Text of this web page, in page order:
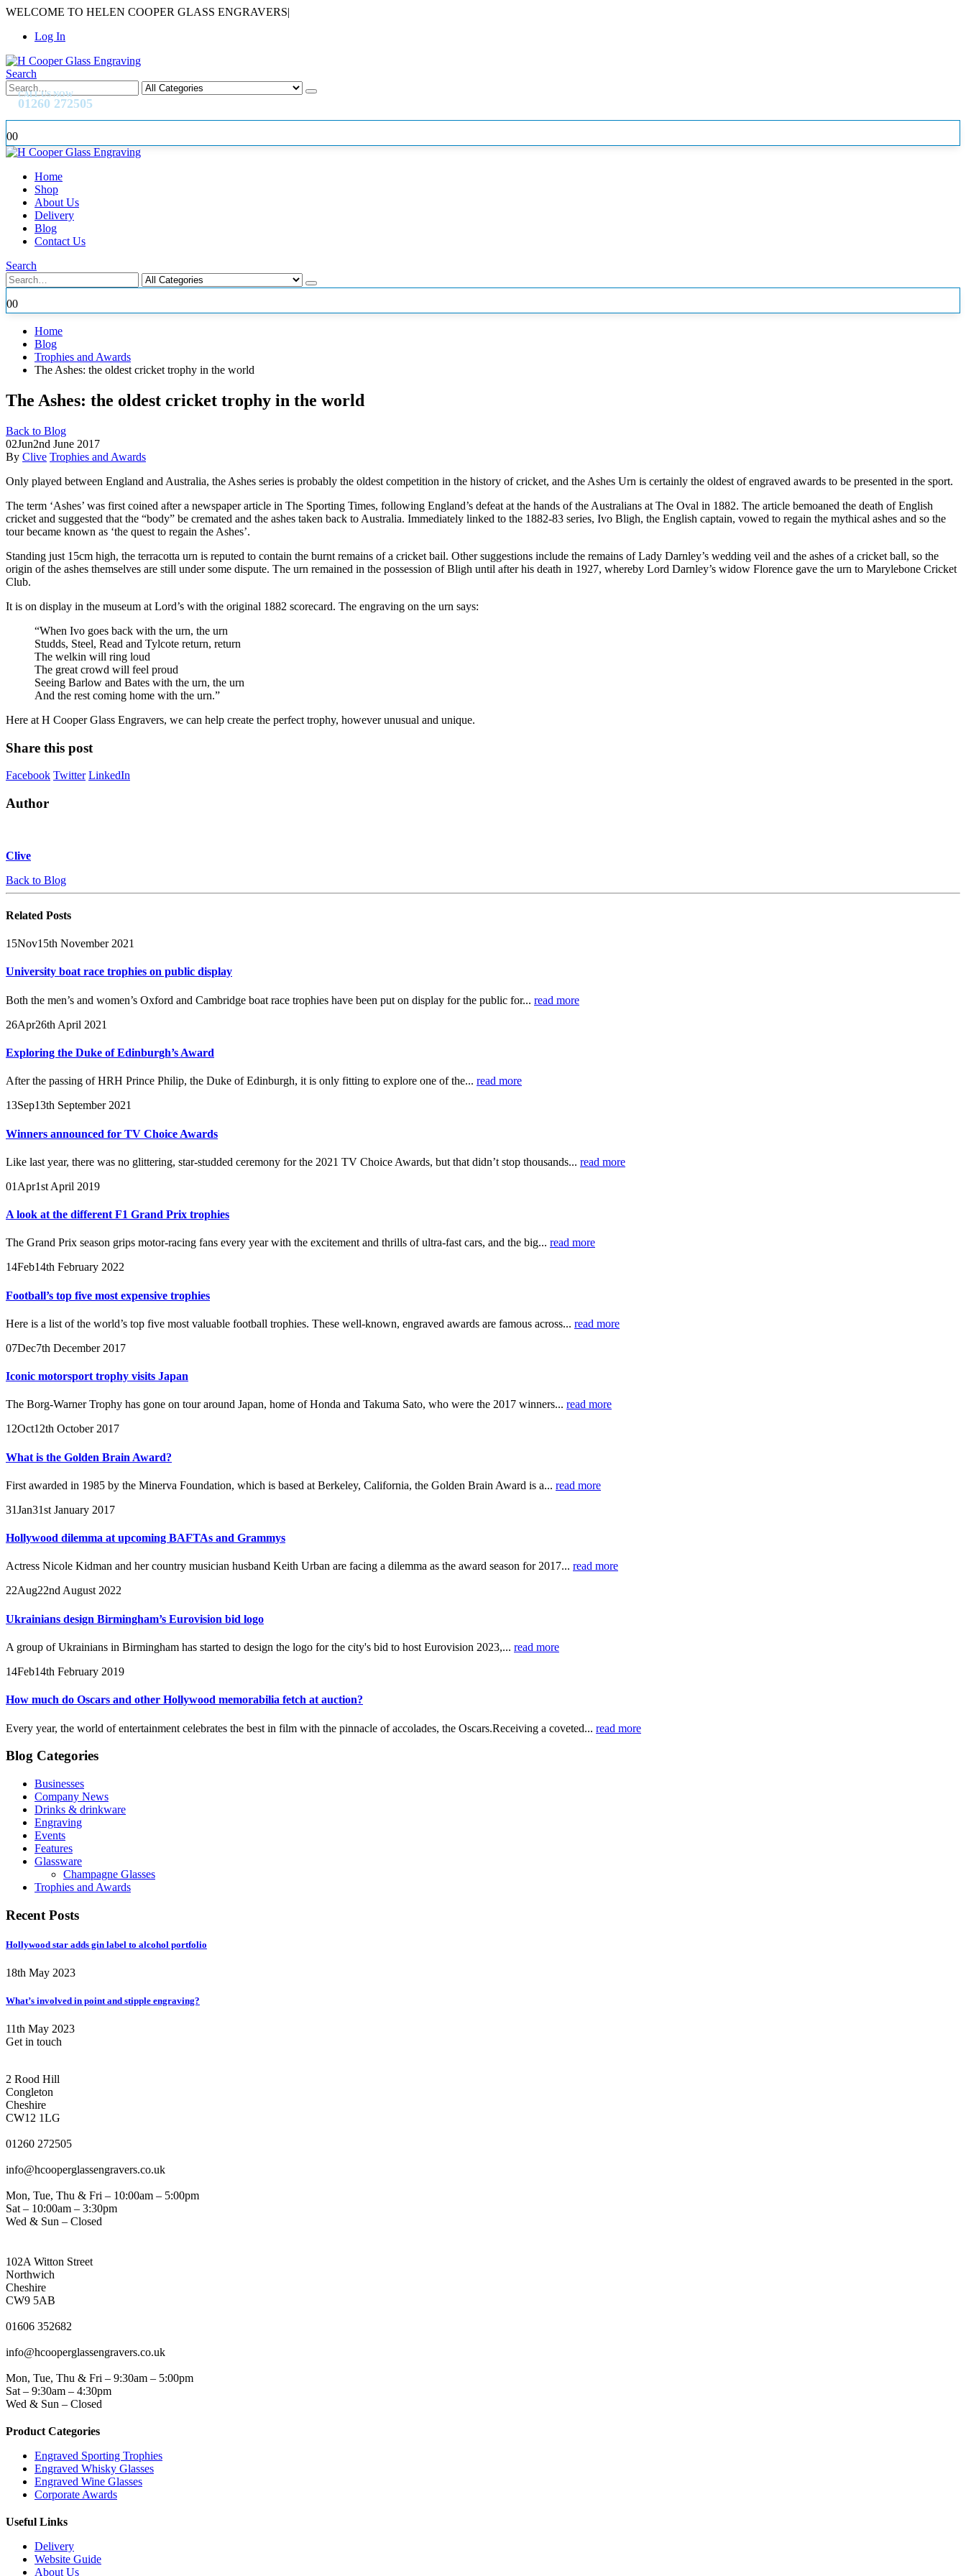
WELCOME TO HELEN COOPER GLASS ENGRAVERS|
Log In
Search
CALL US NOW
01260 272505
00
Home
Shop
About Us
Delivery
Blog
Contact Us
Search
00
Home
Blog
Trophies and Awards
The Ashes: the oldest cricket trophy in the world
The Ashes: the oldest cricket trophy in the world
Back to Blog
02Jun2nd June 2017
By Clive Trophies and Awards
Only played between England and Australia, the Ashes series is probably the oldest competition in the history of cricket, and the Ashes Urn is certainly the oldest of engraved awards to be presented in the sport.
The term ‘Ashes’ was first coined after a newspaper article in The Sporting Times, following England’s defeat at the hands of the Australians at The Oval in 1882. The article bemoaned the death of English
cricket and suggested that the “body” be cremated and the ashes taken back to Australia. Immediately linked to the 1882-83 series, Ivo Bligh, the English captain, vowed to regain the mythical ashes and so the
tour became known as ‘the quest to regain the Ashes’.
Standing just 15cm high, the terracotta urn is reputed to contain the burnt remains of a cricket bail. Other suggestions include the remains of Lady Darnley’s wedding veil and the ashes of a cricket ball, so the
origin of the ashes themselves are still under some dispute. The urn remained in the possession of Bligh until after his death in 1927, whereby Lord Darnley’s widow Florence gave the urn to Marylebone Cricket
Club.
It is on display in the museum at Lord’s with the original 1882 scorecard. The engraving on the urn says:
“When Ivo goes back with the urn, the urn
Studds, Steel, Read and Tylcote return, return
The welkin will ring loud
The great crowd will feel proud
Seeing Barlow and Bates with the urn, the urn
And the rest coming home with the urn.”
Here at H Cooper Glass Engravers, we can help create the perfect trophy, however unusual and unique.
Share this post
Facebook Twitter LinkedIn
Author
Clive
Back to Blog
Related Posts
15Nov15th November 2021
University boat race trophies on public display
Both the men’s and women’s Oxford and Cambridge boat race trophies have been put on display for the public for... read more
26Apr26th April 2021
Exploring the Duke of Edinburgh’s Award
After the passing of HRH Prince Philip, the Duke of Edinburgh, it is only fitting to explore one of the... read more
13Sep13th September 2021
Winners announced for TV Choice Awards
Like last year, there was no glittering, star-studded ceremony for the 2021 TV Choice Awards, but that didn’t stop thousands... read more
01 Apr1st April 2019
A look at the different F1 Grand Prix trophies
The Grand Prix season grips motor-racing fans every year with the excitement and thrills of ultra-fast cars, and the big... read more
14Feb14th February 2022
Football’s top five most expensive trophies
Here is a list of the world’s top five most valuable football trophies. These well-known, engraved awards are famous across... read more
07Dec7th December 2017
Iconic motorsport trophy visits Japan
The Borg-Warner Trophy has gone on tour around Japan, home of Honda and Takuma Sato, who were the 2017 winners... read more
12Oct12th October 2017
What is the Golden Brain Award?
First awarded in 1985 by the Minerva Foundation, which is based at Berkeley, California, the Golden Brain Award is a... read more
31Jan31st January 2017
Hollywood dilemma at upcoming BAFTAs and Grammys
Actress Nicole Kidman and her country musician husband Keith Urban are facing a dilemma as the award season for 2017... read more
22Aug22nd August 2022
Ukrainians design Birmingham’s Eurovision bid logo
A group of Ukrainians in Birmingham has started to design the logo for the city's bid to host Eurovision 2023,... read more
14Feb14th February 2019
How much do Oscars and other Hollywood memorabilia fetch at auction?
Every year, the world of entertainment celebrates the best in film with the pinnacle of accolades, the Oscars.Receiving a coveted... read more
Blog Categories
Businesses
Company News
Drinks & drinkware
Engraving
Events
Features
Glassware
Champagne Glasses
Trophies and Awards
Recent Posts
Hollywood star adds gin label to alcohol portfolio
18th May 2023
What’s involved in point and stipple engraving?
11th May 2023
Get in touch
2 Rood Hill
Congleton
Cheshire
CW12 1LG
01260 272505
info@hcooperglassengravers.co.uk
Mon, Tue, Thu & Fri – 10:00am – 5:00pm
Sat – 10:00am – 3:30pm
Wed & Sun – Closed
102A Witton Street
Northwich
Cheshire
CW9 5AB
01606 352682
info@hcooperglassengravers.co.uk
Mon, Tue, Thu & Fri – 9:30am – 5:00pm
Sat – 9:30am – 4:30pm
Wed & Sun – Closed
Product Categories
Engraved Sporting Trophies
Engraved Whisky Glasses
Engraved Wine Glasses
Corporate Awards
Useful Links
Delivery
Website Guide
About Us